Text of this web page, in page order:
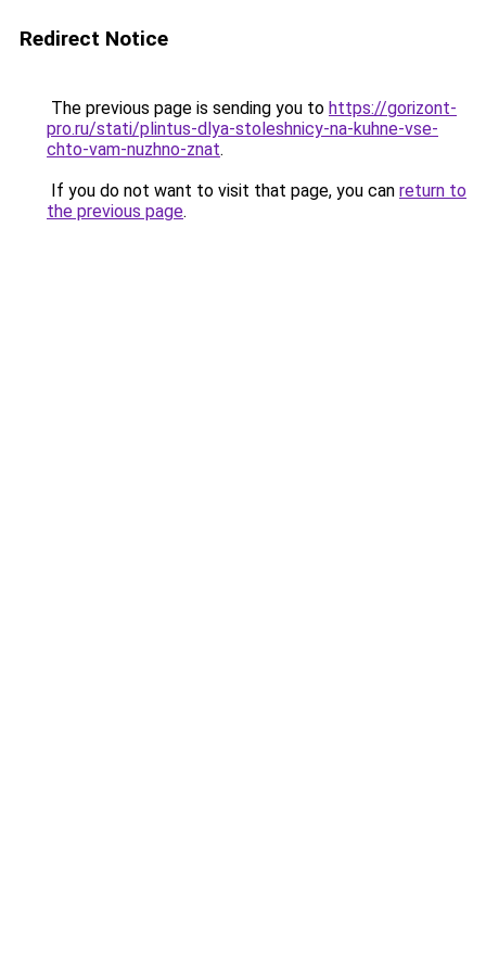
Redirect Notice
The previous page is sending you to https://gorizont-
pro.ru/stati/plintus-dlya-stoleshnicy-na-kuhne-vse-
chto-vam-nuzhno-znat.
If you do not want to visit that page, you can return to
the previous page.